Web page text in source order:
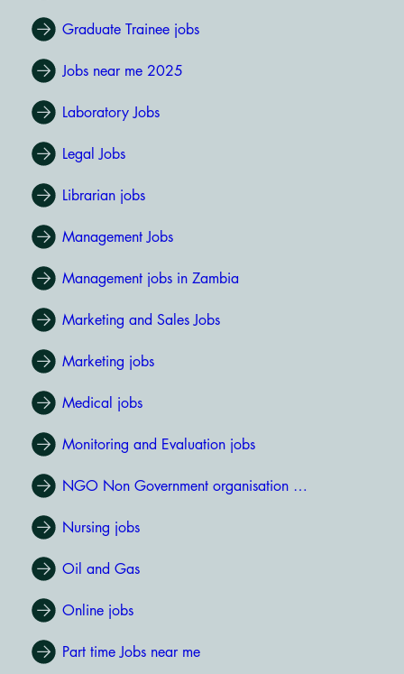
Graduate Trainee jobs
Jobs near me 2025
Laboratory Jobs
Legal Jobs
Librarian jobs
Management Jobs
Management jobs in Zambia
Marketing and Sales Jobs
Marketing jobs
Medical jobs
Monitoring and Evaluation jobs
NGO Non Government organisation jobs
Nursing jobs
Oil and Gas
Online jobs
Part time Jobs near me